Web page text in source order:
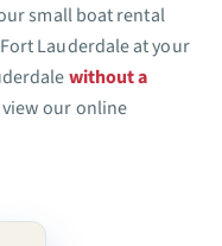
small boat rental
Lauderdale at your
without a
our online